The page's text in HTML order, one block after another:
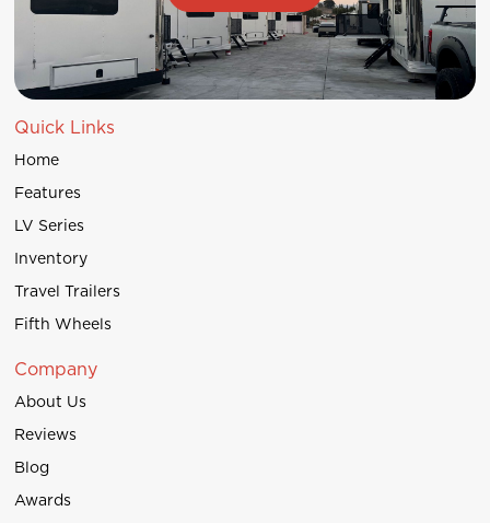
Quick Links
Home
Features
LV Series
Inventory
Travel Trailers
Fifth Wheels
Company
About Us
Reviews
Blog
Awards